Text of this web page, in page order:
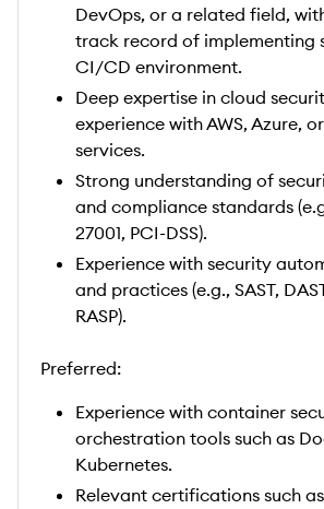
DevOps, or a related field,
track record of implementing
CI/CD environment.
Deep expertise in cloud
experience with AWS, Azure,
services.
Strong understanding of
and compliance standards
27001, PCI-DSS).
Experience with security
and practices (e.g., SAST,
RASP).
Preferred:
Experience with container
orchestration tools such as
Kubernetes.
Relevant certifications such